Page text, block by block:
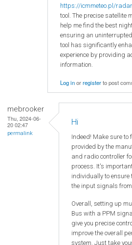
https://icmmeteo.pl/
tool. The precise satellite
help me find the best
ensuring an
tool has significantly
experience by providing
information.
Log inorregisterto post
mebrooker
Thu, 2024-06-
20 02:47
permalink
Hi
Indeed! Make sure to
provided by the
and radio controller
process. It's
individually to ensure
the input signals
Overall, setting up
Bus with a PPM
give you precise
improve the overall
system. Just take